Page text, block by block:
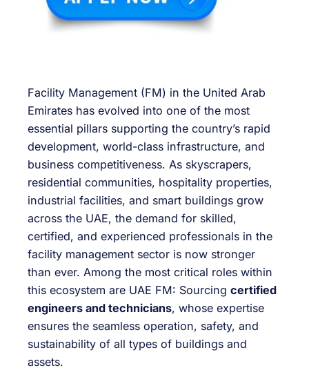
Facility Management (FM) in the United Arab
Emirates has evolved into one of the most
essential pillars supporting the country’s rapid
development, world-class infrastructure, and
business competitiveness. As skyscrapers,
residential communities, hospitality properties,
industrial facilities, and smart buildings grow
across the UAE, the demand for skilled,
certified, and experienced professionals in the
facility management sector is now stronger
than ever. Among the most critical roles within
this ecosystem are UAE FM: Sourcing certified
engineers and technicians, whose expertise
ensures the seamless operation, safety, and
sustainability of all types of buildings and
assets.